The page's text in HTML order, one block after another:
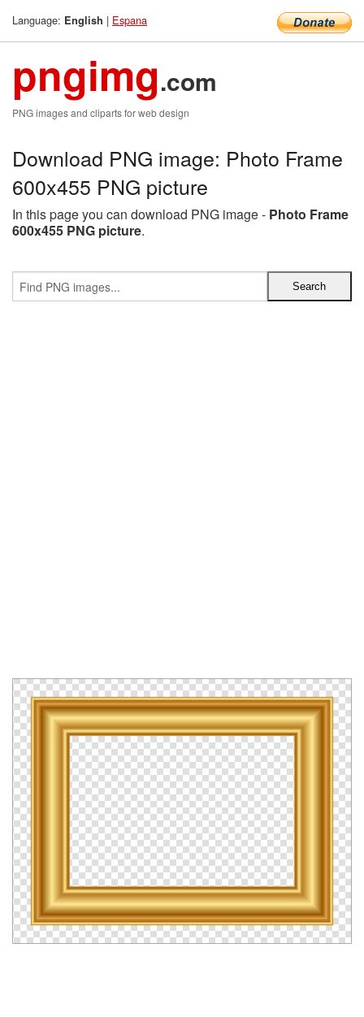
Language: English | Espana
pngimg.com
PNG images and cliparts for web design
Download PNG image: Photo Frame
600x455 PNG picture
In this page you can download PNG image - Photo Frame
600x455 PNG picture.